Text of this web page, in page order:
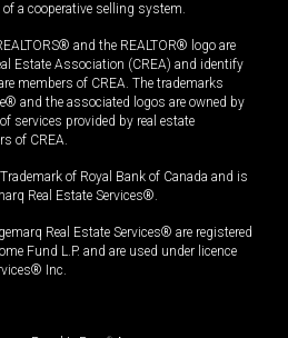
a cooperative selling system.
and the REALTOR® logo are
Estate Association (CREA) and identify
members of CREA. The trademarks
and the associated logos are owned by
services provided by real estate
of CREA.
of Royal Bank of Canada and is
Real Estate Services®.
Real Estate Services® are registered
Fund L.P. and are used under licence
Inc.